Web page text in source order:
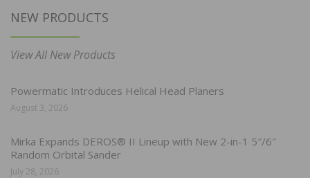
NEW PRODUCTS
View All New Products
Powermatic Introduces Helical Head Planers
August 3, 2026
Mirka Expands DEROS® II Lineup with New 2-in-1 5″/6″
Random Orbital Sander
July 28, 2026